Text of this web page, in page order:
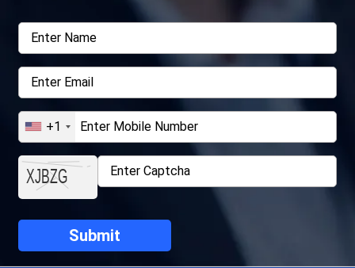
+1